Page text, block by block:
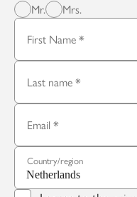
Mr.
Mrs.
First Name
Last name
Email
Country/region